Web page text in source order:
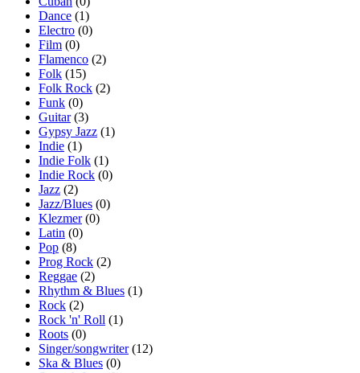
Dance (1)
Electro (0)
Film (0)
Flamenco (2)
Folk (15)
Folk Rock (2)
Funk (0)
Guitar(3)
Gypsy Jazz (1)
Indie (1)
Indie Folk (1)
Indie Rock (0)
Jazz (2)
Jazz/Blues (0)
Klezmer(0)
Latin (0)
Pop (8)
Prog Rock (2)
Reggae (2)
Rhythm & Blues (1)
Rock (2)
Rock 'n' Roll (1)
Roots (0)
Singer/songwriter(12)
Ska & Blues (0)